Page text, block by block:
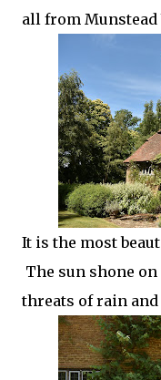
all from Munstead
It is the most
The sun shone
threats of rain